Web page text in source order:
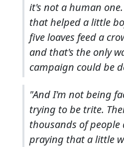
it's not a human
that helped a little
five loaves feed a
and that's the only
campaign could be
"And I'm not being
trying to be trite.
thousands of people
praying that a little